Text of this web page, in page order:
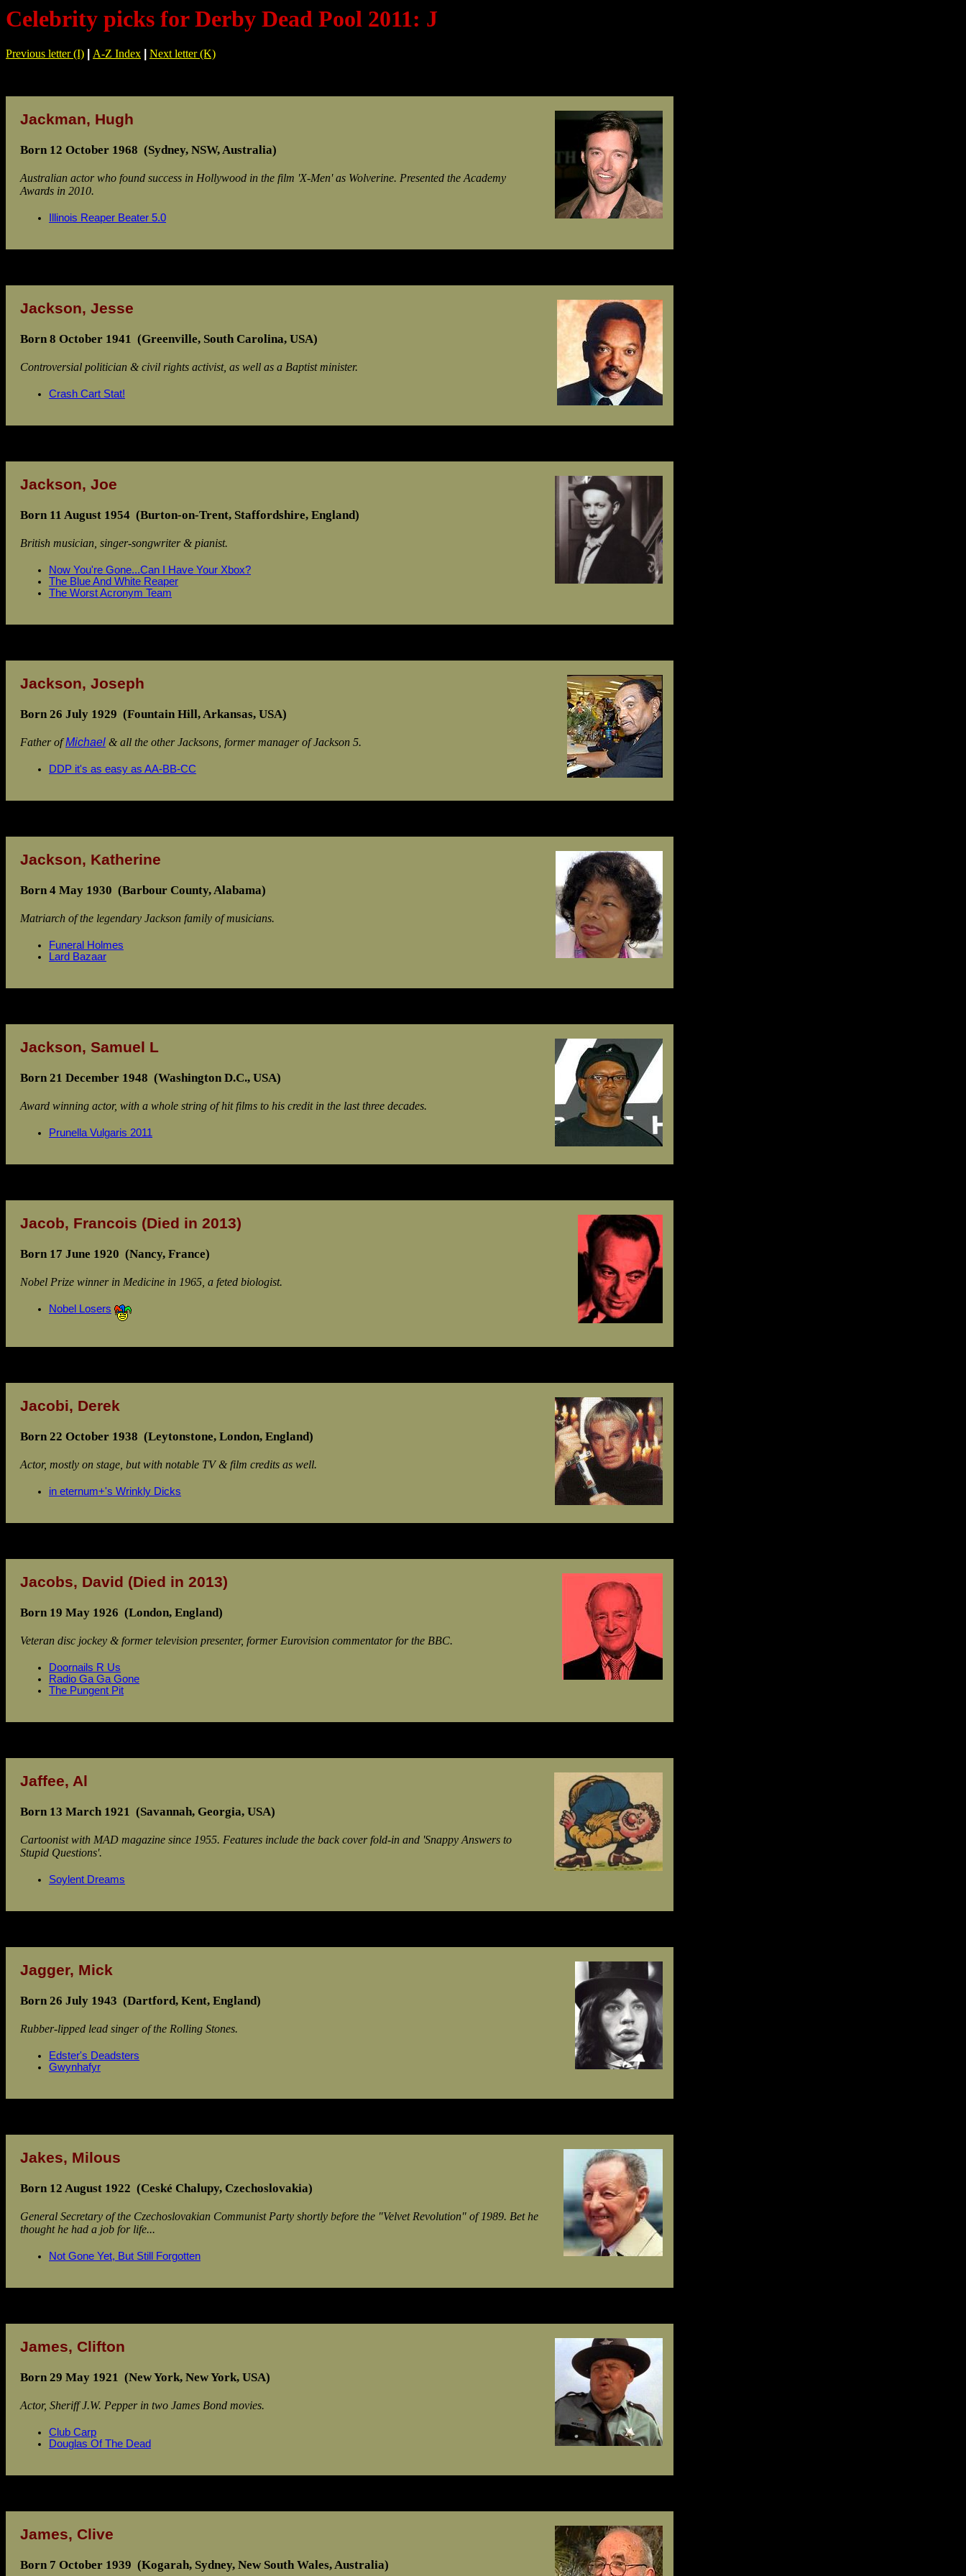
Celebrity picks for Derby Dead Pool 2011: J
Previous letter (I) A-Z Index Next letter (K)
Jackman, Hugh
Born 12 October 1968 (Sydney, NSW, Australia)
Australian actor who found success in Hollywood in the film 'X-Men' as Wolverine. Presented the Academy
Awards in 2010.
Illinois Reaper Beater 5.0
Jackson, Jesse
Born 8 October 1941 (Greenville, South Carolina, USA)
Controversial politician & civil rights activist, as well as a Baptist minister.
Crash Cart Stat!
Jackson, Joe
Born 11 August 1954 (Burton-on-Trent, Staffordshire, England)
British musician, singer-songwriter & pianist.
Now You're Gone...Can I Have Your Xbox?
The Blue And White Reaper
The Worst Acronym Team
Jackson, Joseph
Born 26 July 1929 (Fountain Hill, Arkansas, USA)
Father ofMichael & all the other Jacksons, former manager of Jackson 5.
DDP it's as easy as AA-BB-CC
Jackson, Katherine
Born 4 May 1930 (Barbour County, Alabama)
Matriarch of the legendary Jackson family of musicians.
Funeral Holmes
Lard Bazaar
Jackson, Samuel L
Born 21 December 1948 (Washington D.C., USA)
Award winning actor, with a whole string of hit films to his credit in the last three decades.
Prunella Vulgaris 2011
Jacob, Francois (Died in 2013)
Born 17 June 1920 (Nancy, France)
Nobel Prize winner in Medicine in 1965, a feted biologist.
Nobel Losers
Jacobi, Derek
Born 22 October 1938 (Leytonstone, London, England)
Actor, mostly on stage, but with notable TV & film credits as well.
in eternum+'s Wrinkly Dicks
Jacobs, David (Died in 2013)
Born 19 May 1926 (London, England)
Veteran disc jockey & former television presenter, former Eurovision commentator for the BBC.
Doornails R Us
Radio Ga Ga Gone
The Pungent Pit
Jaffee, Al
Born 13 March 1921 (Savannah, Georgia, USA)
Cartoonist with MAD magazine since 1955. Features include the back cover fold-in and 'Snappy Answers to
Stupid Questions'.
Soylent Dreams
Jagger, Mick
Born 26 July 1943 (Dartford, Kent, England)
Rubber-lipped lead singer of the Rolling Stones.
Edster's Deadsters
Gwynhafyr
Jakes, Milous
Born 12 August 1922 (Ceské Chalupy, Czechoslovakia)
General Secretary of the Czechoslovakian Communist Party shortly before the "Velvet Revolution" of 1989. Bet he
thought he had a job for life...
Not Gone Yet, But Still Forgotten
James, Clifton
Born 29 May 1921 (New York, New York, USA)
Actor, Sheriff J.W. Pepper in two James Bond movies.
Club Carp
Douglas Of The Dead
James, Clive
Born 7 October 1939 (Kogarah, Sydney, New South Wales, Australia)